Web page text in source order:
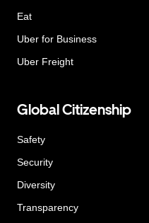
Eat
Uber for Business
Uber Freight
Global Citizenship
Safety
Security
Diversity
Transparency